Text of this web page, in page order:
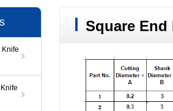
Knife
Square